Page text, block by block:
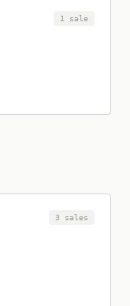
1 sale
3 sales